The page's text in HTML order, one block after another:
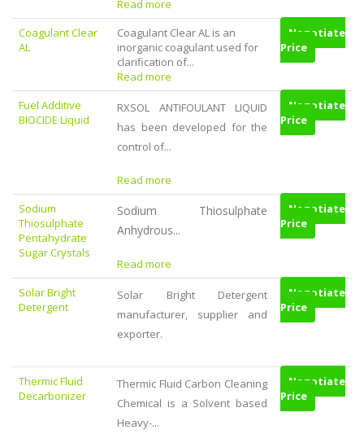
Read more
Coagulant Clear
AL
Coagulant Clear AL is an
inorganic coagulant used for
clarification of...
Read more
Negotiate
Price
Fuel Additive
BIOCIDE Liquid
RXSOL ANTIFOULANT LIQUID
has been developed for the
control of...
Read more
Negotiate
Price
Sodium
Thiosulphate
Pentahydrate
Sugar Crystals
Sodium Thiosulphate
Anhydrous...
Read more
Negotiate
Price
Solar Bright
Detergent
Solar Bright Detergent
manufacturer, supplier and
exporter.
Negotiate
Price
Thermic Fluid
Decarbonizer
Thermic Fluid Carbon Cleaning
Chemical is a Solvent based
Heavy-...
Negotiate
Price